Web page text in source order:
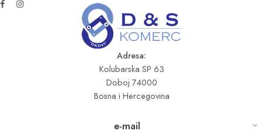
Adresa:
Kolubarska SP 63
Doboj 74000
Bosna i Hercegovina
e-mail